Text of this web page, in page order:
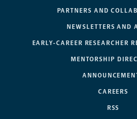
PARTNERS AND
NEWSLETTERS AND
EARLY-CAREER RESEARCHER
MENTORSHIP
CAREERS
RSS